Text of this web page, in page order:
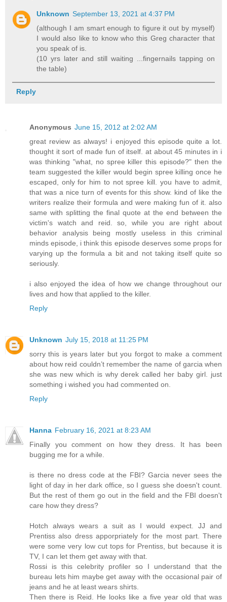
Unknown September 13, 2021 at 4:37 PM
(although I am smart enough to figure it out by myself)
I would also like to know who this Greg character that
you speak of is.
(10 yrs later and still waiting ...fingernails tapping on
the table)
Reply
Anonymous June 15, 2012 at 2:02 AM
great review as always! i enjoyed this episode quite a lot.
thought it sort of made fun of itself. at about 45 minutes in i
was thinking "what, no spree killer this episode?" then the
team suggested the killer would begin spree killing once he
escaped, only for him to not spree kill. you have to admit,
that was a nice turn of events for this show. kind of like the
writers realize their formula and were making fun of it. also
same with splitting the final quote at the end between the
victim's watch and reid. so, while you are right about
behavior analysis being mostly useless in this criminal
minds episode, i think this episode deserves some props for
varying up the formula a bit and not taking itself quite so
seriously.
i also enjoyed the idea of how we change throughout our
lives and how that applied to the killer.
Reply
Unknown July 15, 2018 at 11:25 PM
sorry this is years later but you forgot to make a comment
about how reid couldn’t remember the name of garcia when
she was new which is why derek called her baby girl. just
something i wished you had commented on.
Reply
Hanna February 16, 2021 at 8:23 AM
Finally you comment on how they dress. It has been
bugging me for a while.
is there no dress code at the FBI? Garcia never sees the
light of day in her dark office, so I guess she doesn't count.
But the rest of them go out in the field and the FBI doesn't
care how they dress?
Hotch always wears a suit as I would expect. JJ and
Prentiss also dress apporpriately for the most part. There
were some very low cut tops for Prentiss, but because it is
TV, I can let them get away with that.
Rossi is this celebrity profiler so I understand that the
bureau lets him maybe get away with the occasional pair of
jeans and he at least wears shirts.
Then there is Reid. He looks like a five year old that was